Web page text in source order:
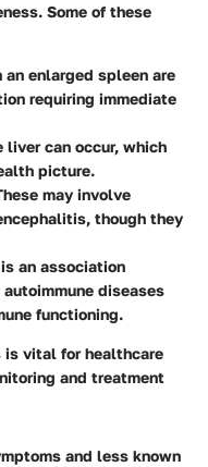
Some of these
enlarged spleen are
requiring immediate
liver can occur, which
picture.
may involve
though they
is an association
diseases
functioning.
is vital for healthcare
and treatment
and less known